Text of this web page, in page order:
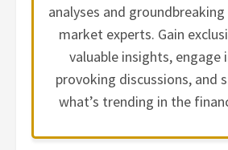
analyses and
market experts. Gain
valuable insights, engage
provoking discussions, and
what’s trending in the